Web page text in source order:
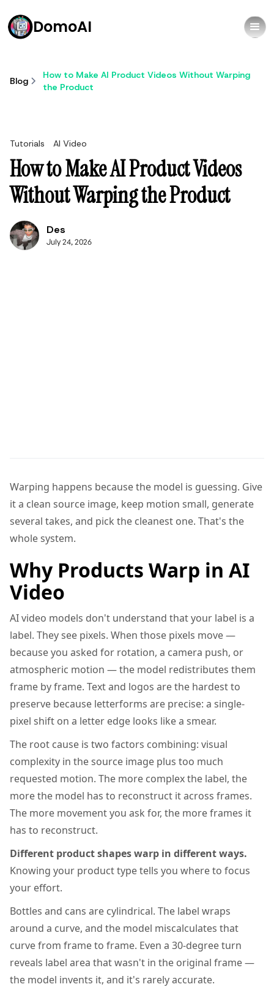
DomoAI
Blog
How to Make AI Product Videos Without Warping
the Product
Tutorials AI Video
How to Make AI Product Videos
Without Warping the Product
Des
July 24, 2026
Warping happens because the model is guessing. Give
it a clean source image, keep motion small, generate
several takes, and pick the cleanest one. That's the
whole system.
Why Products Warp in AI
Video
AI video models don't understand that your label is a
label. They see pixels. When those pixels move —
because you asked for rotation, a camera push, or
atmospheric motion — the model redistributes them
frame by frame. Text and logos are the hardest to
preserve because letterforms are precise: a single-
pixel shift on a letter edge looks like a smear.
The root cause is two factors combining: visual
complexity in the source image plus too much
requested motion. The more complex the label, the
more the model has to reconstruct it across frames.
The more movement you ask for, the more frames it
has to reconstruct.
Different product shapes warp in different ways.
Knowing your product type tells you where to focus
your effort.
Bottles and cans are cylindrical. The label wraps
around a curve, and the model miscalculates that
curve from frame to frame. Even a 30-degree turn
reveals label area that wasn't in the original frame —
the model invents it, and it's rarely accurate.